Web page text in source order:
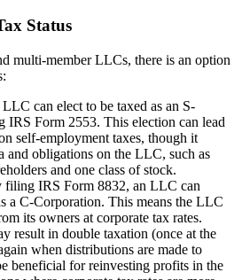
Status
multi-member LLCs, there is an option
can elect to be taxed as an S-
IRS Form 2553. This election can lead
self-employment taxes, though it
and obligations on the LLC, such as
and one class of stock.
filing IRS Form 8832, an LLC can
a C-Corporation. This means the LLC
its owners at corporate tax rates.
result in double taxation (once at the
when distributions are made to
beneficial for reinvesting profits in the